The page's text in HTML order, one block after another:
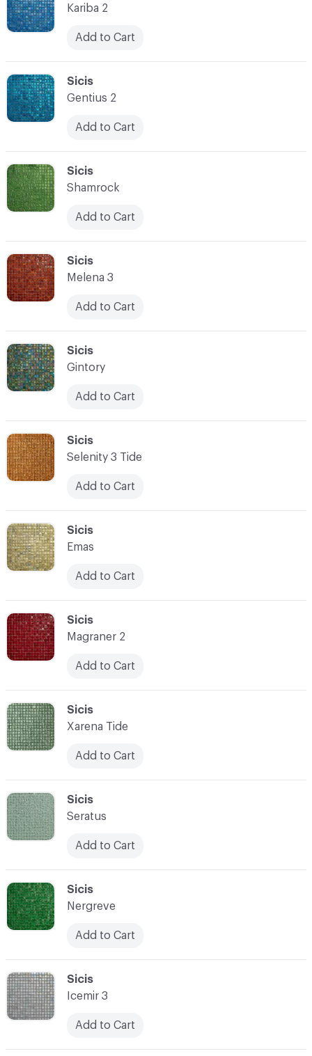
C-000087
Sicis
Xarena Tide
Add to Cart
C-000081
Sicis
Shamrock
Add to Cart
C-000086
Sicis
Magraner 2
Add to Cart
C-000080
Sicis
Gentius 2
Add to Cart
C-000085
Sicis
Emas
Add to Cart
C-000090
Sicis
Icemir 3
Add to Cart
Kariba 2
Add to Cart
C-000084
Sicis
Selenity 3 Tide
Add to Cart
C-000089
Sicis
Nergreve
Add to Cart
C-000083
Sicis
Gintory
Add to Cart
C-000088
Sicis
Seratus
Add to Cart
C-000082
Sicis
Melena 3
Add to Cart